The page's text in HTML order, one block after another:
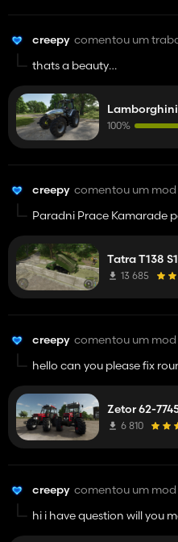
creepy comentou um
thats a beauty
Lamborghini
100%
creepy comentou um mod
Paradni Prace Kamarade
Tatra T138
13 685
creepy comentou um mod
hello can you please fix
Zetor 62-
6 810
creepy comentou um mod
hi i have question will you